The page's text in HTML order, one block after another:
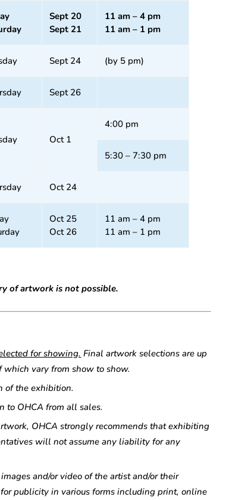
Sept 20
Sept 21
11 am – 4 pm
11 am – 1 pm
Sept 24 (by 5 pm)
Sept 26
Oct 1
4:00 pm
5:30 – 7:30 pm
Oct 24
Oct 25
Oct 26
11 am – 4 pm
11 am – 1 pm
of artwork is not possible.
for showing. Final artwork selections are up
which vary from show to show.
of the exhibition.
to OHCA from all sales.
OHCA strongly recommends that exhibiting
will not assume any liability for any
and/or video of the artist and/or their
publicity in various forms including print, online